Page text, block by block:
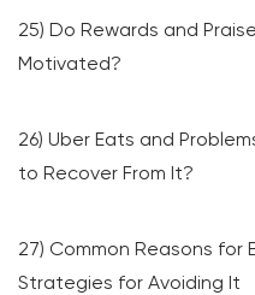
25) Do Rewards and
Motivated?
26) Uber Eats and
to Recover From It?
27) Common Reasons for
Strategies for Avoiding It